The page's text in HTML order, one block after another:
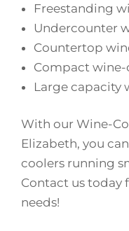
Freestanding
Undercounter
Countertop
Compact wine-
Large capacity
With our Wine-
Elizabeth, you
coolers running
Contact us today
needs!